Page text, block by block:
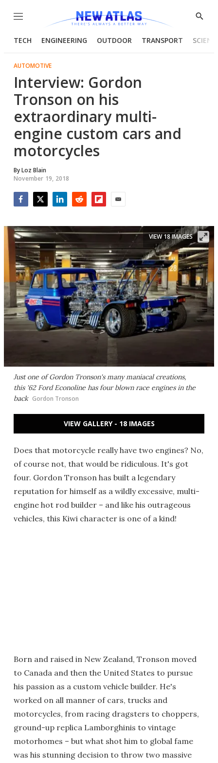
Menu
Show
TECH ENGINEERING OUTDOOR TRANSPORT
AUTOMOTIVE
Interview: Gordon
Tronson on his
extraordinary multi-
engine custom cars and
motorcycles
ByLoz Blain
November 19, 2018
Just one of Gordon Tronson's many maniacal creations,
this '62 Ford Econoline has four blown race engines in the
back Gordon Tronson
VIEW 18 IMAGES
VIEW GALLERY - 18 IMAGES
Does that motorcycle really have two engines? No,
of course not, that would be ridiculous. It's got
four. Gordon Tronson has built a legendary
reputation for himself as a wildly excessive, multi-
engine hot rod builder – and like his outrageous
vehicles, this Kiwi character is one of a kind!
Born and raised in New Zealand, Tronson moved
to Canada and then the United States to pursue
his passion as a custom vehicle builder. He's
worked on all manner of cars, trucks and
motorcycles, from racing dragsters to choppers,
ground-up replica Lamborghinis to vintage
motorhomes – but what shot him to global fame
was his stunning decision to throw two massive